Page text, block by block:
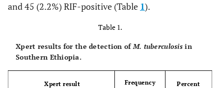
and 45 (2.2%) RIF-positive (Table 1).
Table 1.
Xpert results for the detection ofM. tuberculosis in
Southern Ethiopia.
Xpert result Frequency Percent